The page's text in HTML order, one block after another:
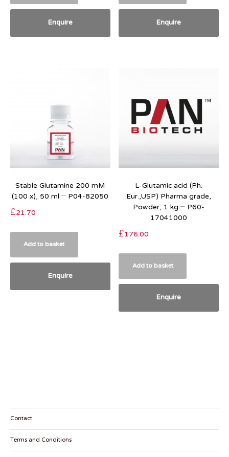
Enquire Enquire
Stable Glutamine 200 mM
(100 x), 50 ml – P04-82050
£21.70
Add to basket
Enquire
L-Glutamic acid (Ph.
Eur.,USP) Pharma grade,
Powder, 1 kg – P60-
17041000
£176.00
Add to basket
Enquire
Contact
Terms and Conditions